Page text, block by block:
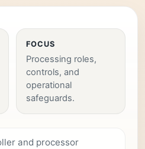
FOCUS
Processing roles,
controls, and
operational
safeguards.
and processor